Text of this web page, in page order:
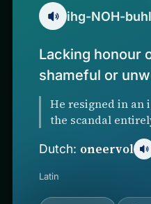
ihg-NOH-buhl
Lacking honour
shameful or
He resigned in an
the scandal
Dutch: oneervol
Latin